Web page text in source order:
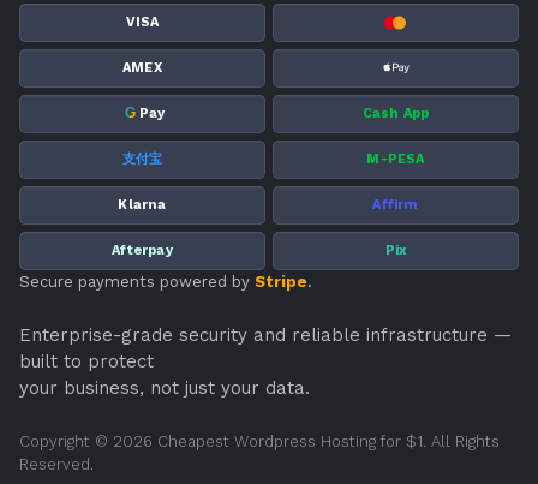
VISA
AMEX
G Pay Cash App
支付宝 M-PESA
Klarna Affirm
Afterpay Pix
Secure payments powered by Stripe.
Enterprise-grade security and reliable infrastructure —
built to protect
your business, not just your data.
Copyright © 2026 Cheapest Wordpress Hosting for $1. All Rights
Reserved.